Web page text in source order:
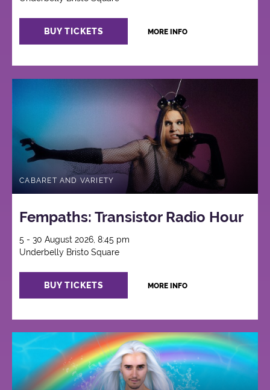
BUY TICKETS MORE INFO
CABARET AND VARIETY
Fempaths: Transistor Radio Hour
5 - 30 August 2026, 8:45 pm
Underbelly Bristo Square
BUY TICKETS MORE INFO